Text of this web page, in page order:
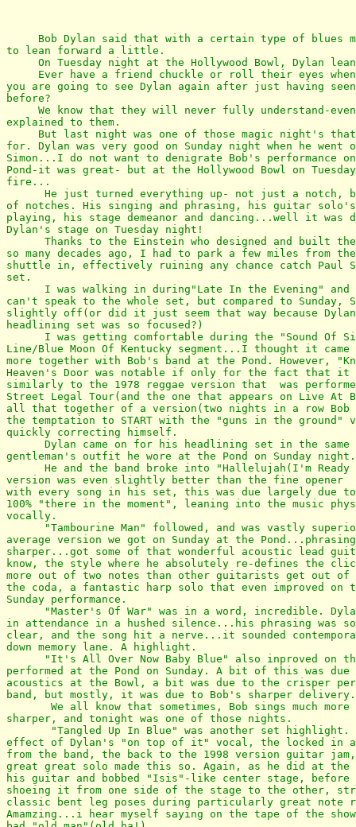
Bob Dylan said that with a certain type of blues
to lean forward a little.
On Tuesday night at the Hollywood Bowl, Dylan
Ever have a friend chuckle or roll their eyes
you are going to see Dylan again after just having
before?
We know that they will never fully understand-
explained to them.
But last night was one of those magic night's
for. Dylan was very good on Sunday night when he went
Simon...I do not want to denigrate Bob's performance
Pond-it was great- but at the Hollywood Bowl on
fire...
He just turned everything up- not just a notch,
of notches. His singing and phrasing, his guitar
playing, his stage demeanor and dancing...well it was
Dylan's stage on Tuesday night!
Thanks to the Einstein who designed and built
so many decades ago, I had to park a few miles from
shuttle in, effectively ruining any chance catch Paul
set.
I was walking in during"Late In the Evening" and
can't speak to the whole set, but compared to Sunday,
slightly off(or did it just seem that way because
headlining set was so focused?)
I was getting comfortable during the "Sound Of
Line/Blue Moon Of Kentucky segment...I thought it
more together with Bob's band at the Pond. However,
Heaven's Door was notable if only for the fact that it
similarly to the 1978 reggae version that  was
Street Legal Tour(and the one that appears on Live At
all that together of a version(two nights in a row
the temptation to START with the "guns in the ground"
quickly correcting himself.
Dylan came on for his headlining set in the same
gentleman's outfit he wore at the Pond on Sunday night.
He and the band broke into "Hallelujah(I'm Ready
version was even slightly better than the fine opener
with every song in his set, this was due largely due to
100% "there in the moment", leaning into the music
vocally.
"Tambourine Man" followed, and was vastly
average version we got on Sunday at the Pond...phrasing
sharper...got some of that wonderful acoustic lead
know, the style where he absolutely re-defines the
more out of two notes than other guitarists get out of
the coda, a fantastic harp solo that even improved on
Sunday performance.
"Master's Of War" was in a word, incredible.
in attendance in a hushed silence...his phrasing was
clear, and the song hit a nerve...it sounded
down memory lane. A highlight.
"It's All Over Now Baby Blue" also inproved on
performed at the Pond on Sunday. A bit of this was
acoustics at the Bowl, a bit was due to the crisper
band, but mostly, it was due to Bob's sharper delivery.
We all know that sometimes, Bob sings much more
sharper, and tonight was one of those nights.
"Tangled Up In Blue" was another set highlight.
effect of Dylan's "on top of it" vocal, the locked in
from the band, the back to the 1998 version guitar
great great solo made this so. Again, as he did at the
his guitar and bobbed "Isis"-like center stage,
shoeing it from one side of the stage to the other,
classic bent leg poses during particularly great note
Amamzing...i hear myself saying on the tape of the